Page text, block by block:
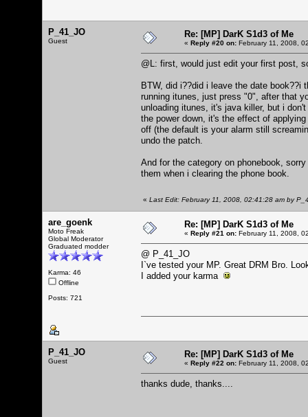
P_41_JO
Guest
Re: [MP] DarK S1d3 of Me
« Reply #20 on: February 11, 2008,
@L: first, would just edit your first post,
BTW, did i??did i leave the date book??i
running itunes, just press "0", after that
unloading itunes, it's java killer, but i
the power down, it's the effect of
off (the default is your alarm still
undo the patch.
And for the category on phonebook,
them when i clearing the phone book.
« Last Edit: February 11, 2008, 02:41:28 am by
are_goenk
Moto Freak
Global Moderator
Graduated modder
Karma: 46
Offline
Posts: 721
Re: [MP] DarK S1d3 of Me
« Reply #21 on: February 11, 2008,
@ P_41_JO
I`ve tested your MP. Great DRM Bro.
I added your karma
P_41_JO
Guest
Re: [MP] DarK S1d3 of Me
« Reply #22 on: February 11, 2008,
thanks dude, thanks....